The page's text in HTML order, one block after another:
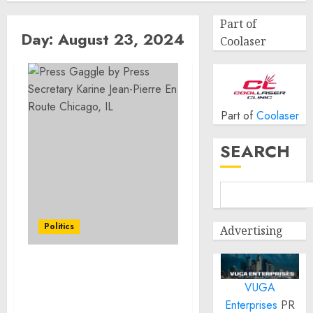
Day: August 23, 2024
Politics
Part of
Coolaser
Part of Coolaser
SEARCH
Advertising
VUGA
Enterprises PR